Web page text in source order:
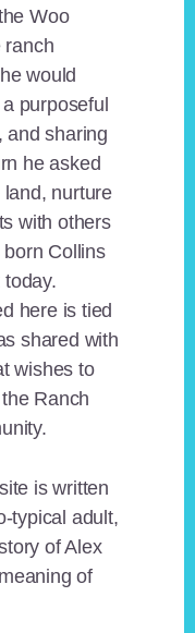
Woo
ranch
would
purposeful
and sharing
he asked
nurture
with others
Collins
here is tied
shared with
wishes to
Ranch
is written
typical adult,
of Alex
of